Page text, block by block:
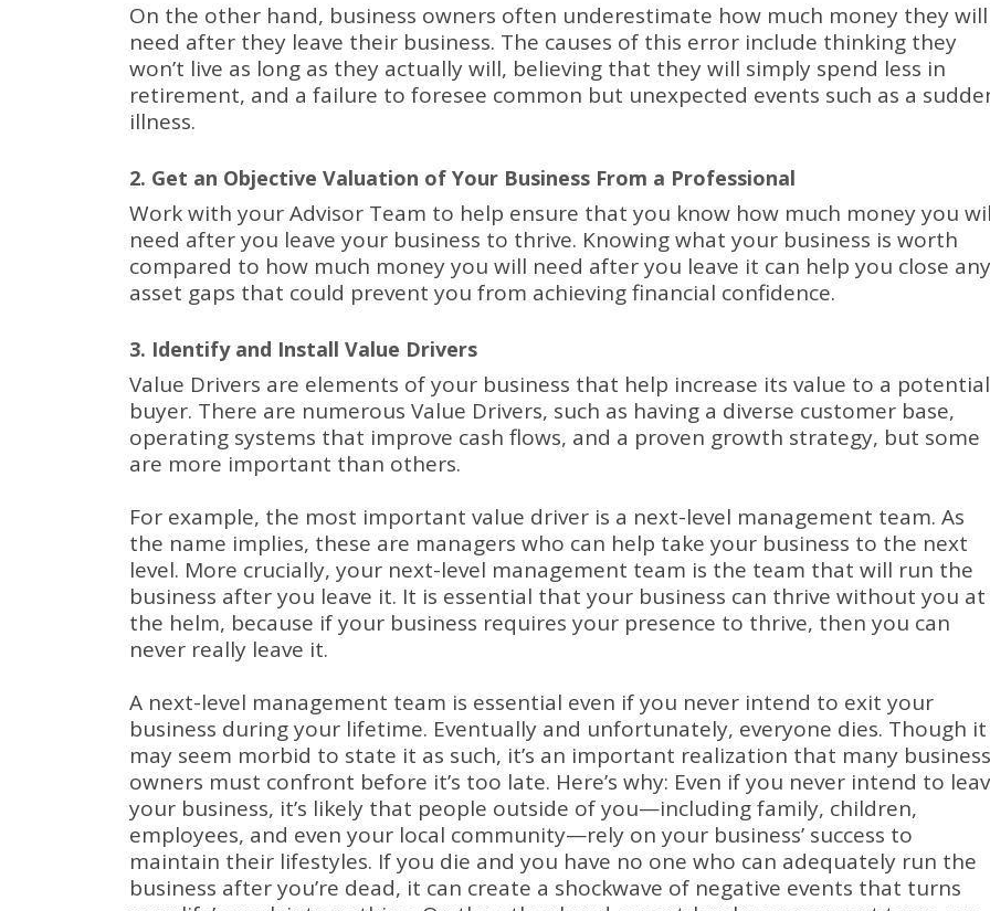
On the other hand, business owners often underestimate how much money they will
need after they leave their business. The causes of this error include thinking they
won’t live as long as they actually will, believing that they will simply spend less in
retirement, and a failure to foresee common but unexpected events such as a
illness.
2. Get an Objective Valuation of Your Business From a Professional
Work with your Advisor Team to help ensure that you know how much money you
need after you leave your business to thrive. Knowing what your business is worth
compared to how much money you will need after you leave it can help you close any
asset gaps that could prevent you from achieving financial confidence.
3. Identify and Install Value Drivers
Value Drivers are elements of your business that help increase its value to a potential
buyer. There are numerous Value Drivers, such as having a diverse customer base,
operating systems that improve cash flows, and a proven growth strategy, but some
are more important than others.
For example, the most important value driver is a next-level management team. As
the name implies, these are managers who can help take your business to the next
level. More crucially, your next-level management team is the team that will run the
business after you leave it. It is essential that your business can thrive without you at
the helm, because if your business requires your presence to thrive, then you can
never really leave it.
A next-level management team is essential even if you never intend to exit your
business during your lifetime. Eventually and unfortunately, everyone dies. Though it
may seem morbid to state it as such, it’s an important realization that many business
owners must confront before it’s too late. Here’s why: Even if you never intend to
your business, it’s likely that people outside of you—including family, children,
employees, and even your local community—rely on your business’ success to
maintain their lifestyles. If you die and you have no one who can adequately run the
business after you’re dead, it can create a shockwave of negative events that turns